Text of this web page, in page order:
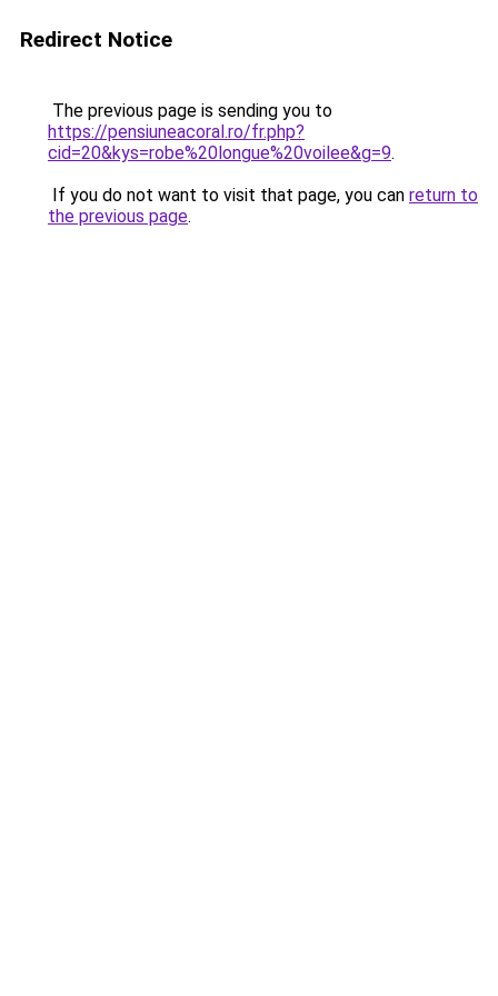
Redirect Notice
The previous page is sending you to
https://pensiuneacoral.ro/fr.php?
cid=20&kys=robe%20longue%20voilee&g=9.
If you do not want to visit that page, you can return to
the previous page.